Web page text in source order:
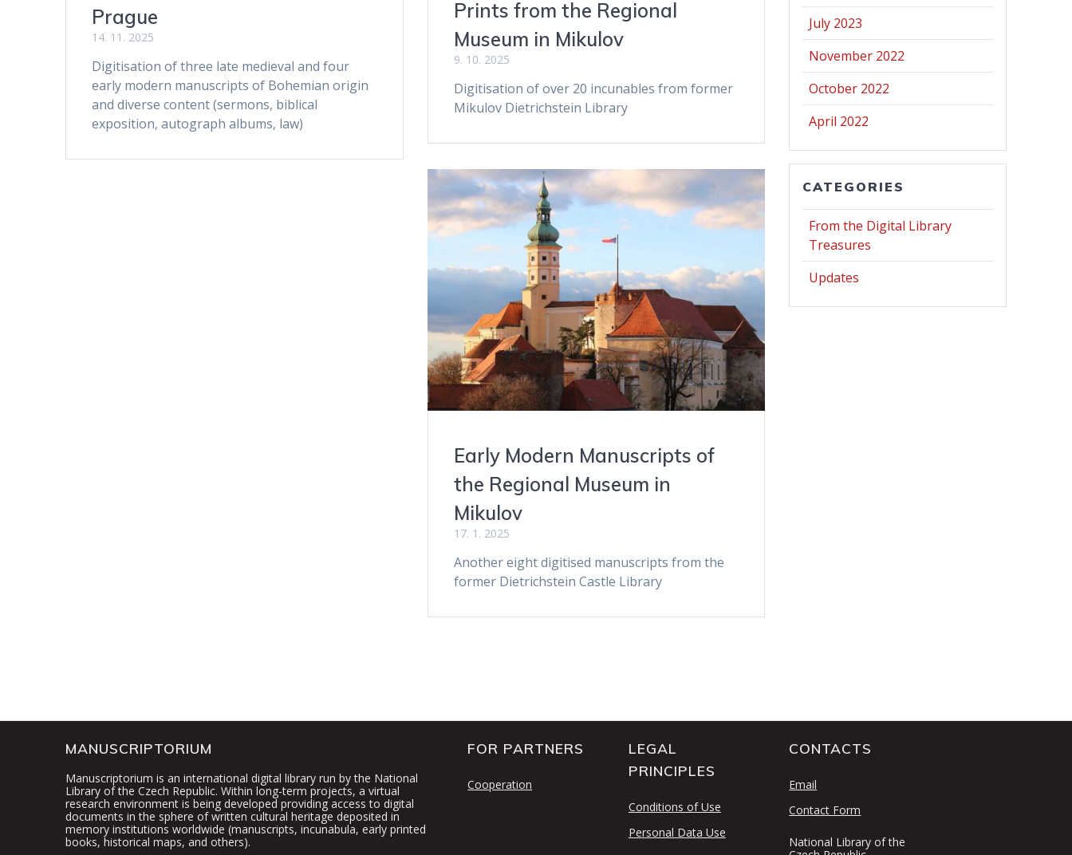
Prague
14. 11. 2025
Digitisation of three late medieval and four
early modern manuscripts of Bohemian origin
and diverse content (sermons, biblical
exposition, autograph albums, law)
Prints from the Regional
Museum in Mikulov
9. 10. 2025
Digitisation of over 20 incunables from former
Mikulov Dietrichstein Library
Early Modern Manuscripts of
the Regional Museum in
Mikulov
17. 1. 2025
Another eight digitised manuscripts from the
former Dietrichstein Castle Library
July 2023
November 2022
October 2022
April 2022
CATEGORIES
From the Digital Library
Treasures
Updates
MANUSCRIPTORIUM
Manuscriptorium is an international digital library run by the National
Library of the Czech Republic. Within long-term projects, a virtual
research environment is being developed providing access to digital
documents in the sphere of written cultural heritage deposited in
memory institutions worldwide (manuscripts, incunabula, early printed
books, historical maps, and others).
FOR PARTNERS
Cooperation
LEGAL
PRINCIPLES
Conditions of Use
Personal Data Use
CONTACTS
Email
Contact Form
National Library of the